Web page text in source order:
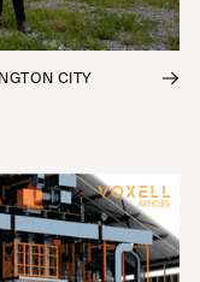
CITY